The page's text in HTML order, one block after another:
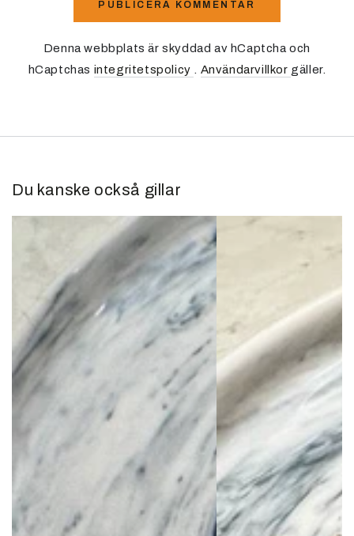
PUBLICERA KOMMENTAR
Denna webbplats är skyddad av hCaptcha och
hCaptchas integritetspolicy Användarvillkor gäller.
Du kanske också gillar